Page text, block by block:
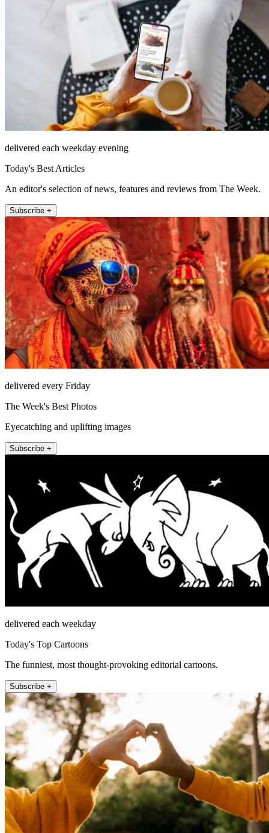
delivered each weekday evening
Today's Best Articles
An editor's selection of news, features and reviews from The Week.
Subscribe +
delivered every Friday
The Week's Best Photos
Eyecatching and uplifting images
Subscribe +
delivered each weekday
Today's Top Cartoons
The funniest, most thought-provoking editorial cartoons.
Subscribe +